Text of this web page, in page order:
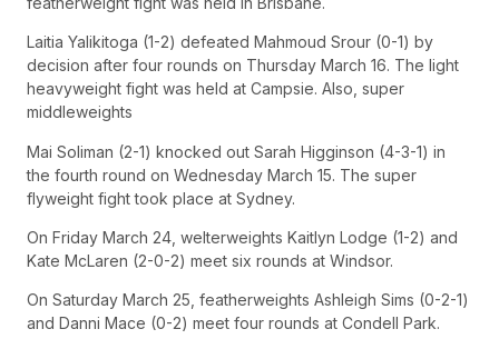
Laitia Yalikitoga (1-2) defeated Mahmoud Srour (0-1) by
decision after four rounds on Thursday March 16. The light
heavyweight fight was held at Campsie. Also, super
middleweights
Mai Soliman (2-1) knocked out Sarah Higginson (4-3-1) in
the fourth round on Wednesday March 15. The super
flyweight fight took place at Sydney.
On Friday March 24, welterweights Kaitlyn Lodge (1-2) and
Kate McLaren (2-0-2) meet six rounds at Windsor.
On Saturday March 25, featherweights Ashleigh Sims (0-2-1)
and Danni Mace (0-2) meet four rounds at Condell Park.